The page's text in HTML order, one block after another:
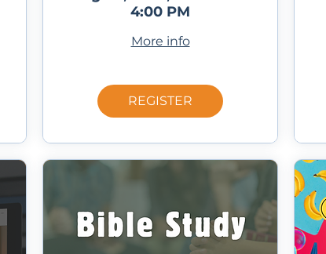
4:00 PM
More info
REGISTER